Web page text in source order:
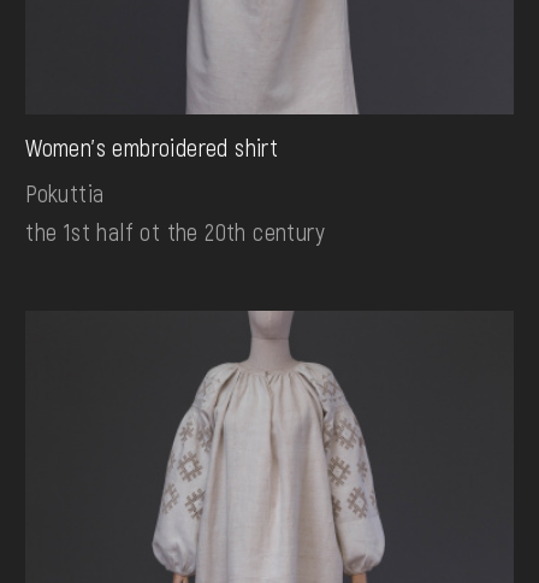
Women's embroidered shirt
Pokuttia
the 1st half ot the 20th century